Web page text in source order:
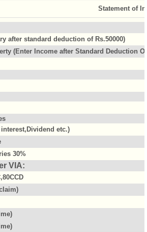
Statement of
after standard deduction of Rs.50000)
(Enter Income after Standard Deduction
etc.)
30%
VIA: